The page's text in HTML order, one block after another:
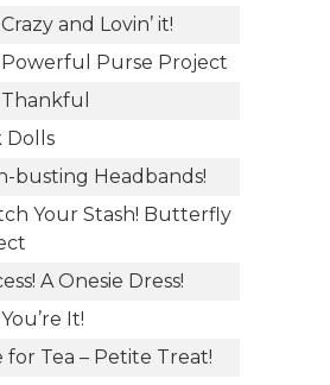
and Lovin’ it!
Powerful Purse Project
Dolls
busting Headbands!
Your Stash! Butterfly
A Onesie Dress!
It!
for Tea – Petite Treat!